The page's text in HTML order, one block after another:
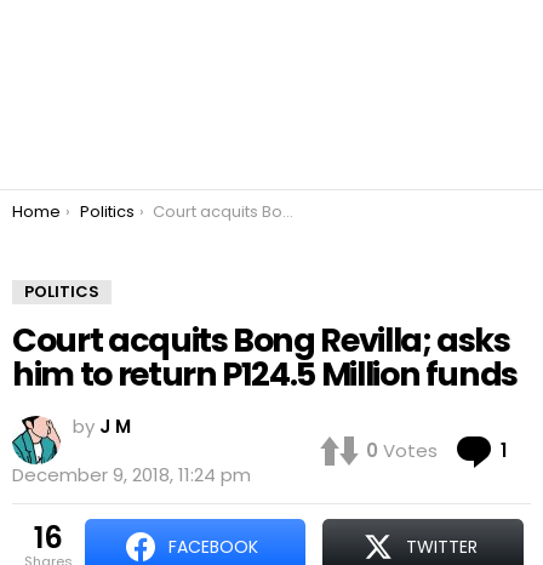
You are here:
Home Politics Court acquits Bong Revilla; asks him to return P124.5 Million funds
POLITICS
Court acquits Bong Revilla; asks
him to return P124.5 Million funds
by J M
December 9, 2018, 11:24 pm
0 Votes 1
16 FACEBOOK TWITTER